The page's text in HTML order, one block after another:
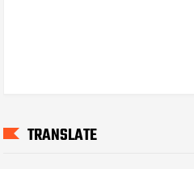
TRANSLATE